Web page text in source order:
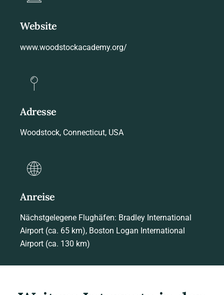
Website
www.woodstockacademy.org/
Adresse
Woodstock, Connecticut, USA
Anreise
Nächstgelegene Flughäfen: Bradley International
Airport (ca. 65 km), Boston Logan International
Airport (ca. 130 km)